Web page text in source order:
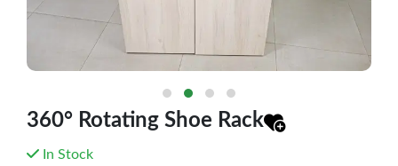
360° Rotating Shoe Rack
In Stock